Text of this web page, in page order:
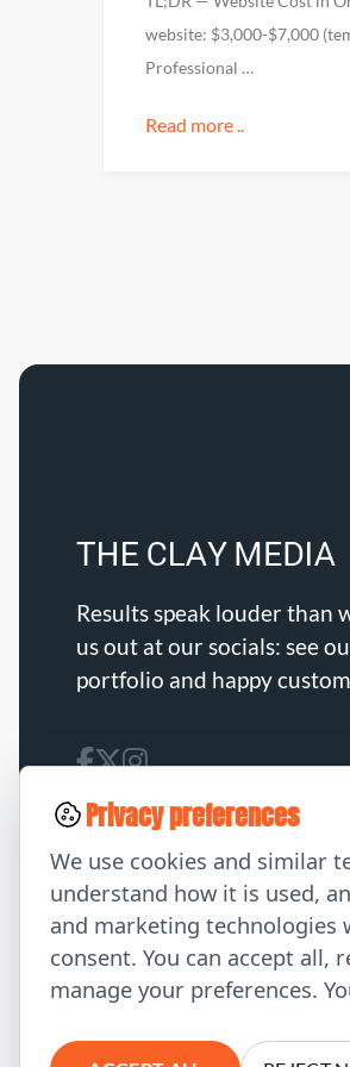
website: $3,000-$7,000
Professional …
Read more ..
Results speak louder than
us out at our socials: see
portfolio and happy
© 2026 THE CLAY MEDIA. All Rights
Privacy preferences
We use cookies and similar
understand how it is used,
and marketing technologies
consent. You can accept all,
manage your preferences.